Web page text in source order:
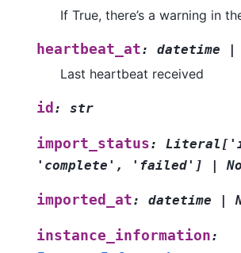
If True, there’s a warning in
heartbeat_at: datetime |
Last heartbeat received
id : str
import_status: Literal [
'complete' , 'failed' ] |
imported_at: datetime |
instance_information: